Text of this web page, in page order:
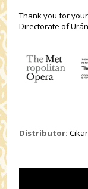
Thank you for
Directorate of
Distributor: